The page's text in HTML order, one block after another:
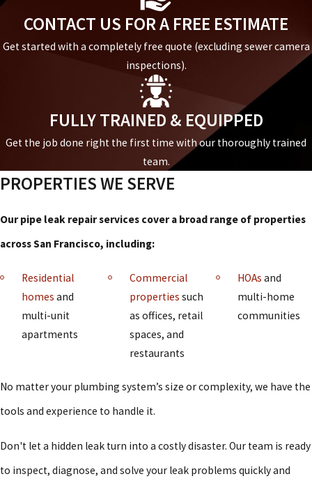
CONTACT US FOR A FREE ESTIMATE
Get started with a completely free quote (excluding sewer camera
inspections).
FULLY TRAINED & EQUIPPED
Get the job done right the first time with our thoroughly trained
team.
PROPERTIES WE SERVE
Our pipe leak repair services cover a broad range of properties
across San Francisco, including:
Residential
homes and
multi-unit
apartments
Commercial
properties such
as offices, retail
spaces, and
restaurants
HOAs and
multi-home
communities
No matter your plumbing system’s size or complexity, we have the
tools and experience to handle it.
Don't let a hidden leak turn into a costly disaster. Our team is ready
to inspect, diagnose, and solve your leak problems quickly and